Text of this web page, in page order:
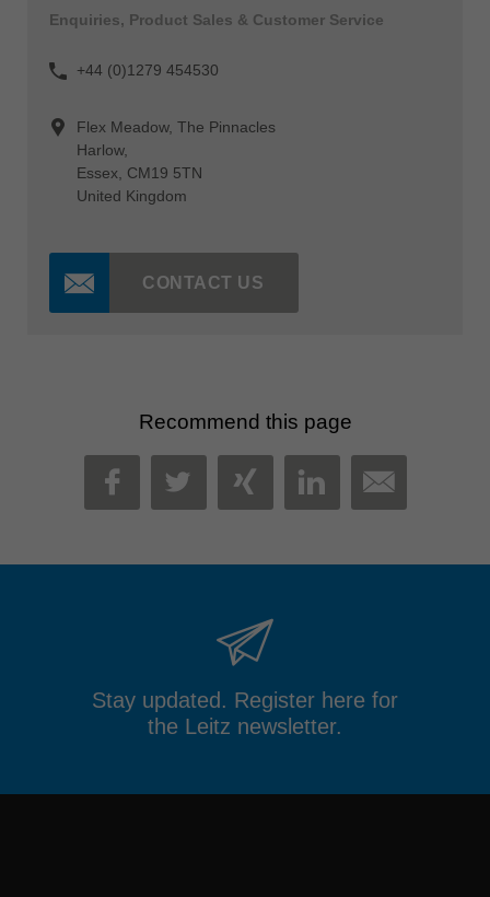
Enquiries, Product Sales & Customer Service
+44 (0)1279 454530
Flex Meadow, The Pinnacles
Harlow,
Essex, CM19 5TN
United Kingdom
CONTACT US
Recommend this page
FACEBOOK
TWITTER
XINGLINKEDIN
MAIL
Stay updated. Register here for
the Leitz newsletter.